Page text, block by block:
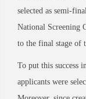
selected as semi-
National Screening
to the final stage of
To put this success
applicants were